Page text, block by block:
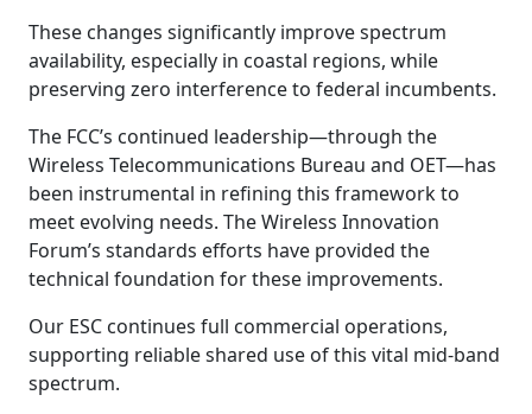
These changes significantly improve spectrum
availability, especially in coastal regions, while
preserving zero interference to federal incumbents.
The FCC’s continued leadership—through the
Wireless Telecommunications Bureau and OET—has
been instrumental in refining this framework to
meet evolving needs. The Wireless Innovation
Forum’s standards efforts have provided the
technical foundation for these improvements.
Our ESC continues full commercial operations,
supporting reliable shared use of this vital mid-band
spectrum.